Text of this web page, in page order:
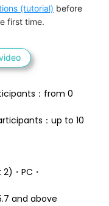
(tutorial) before
first time.
：from 0
and above